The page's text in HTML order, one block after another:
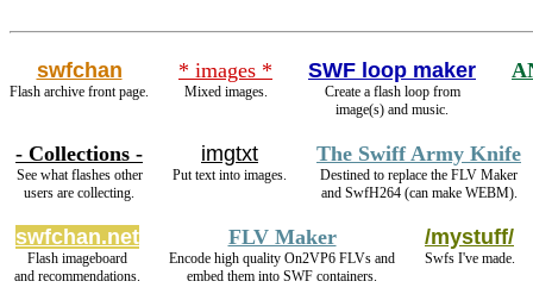
swfchan
Flash archive front page.
* images *
Mixed images.
SWF loop maker
Create a flash loop from
image(s) and music.
- Collections -
See what flashes other
users are collecting.
imgtxt
Put text into images.
The Swiff Army Knife
Destined to replace the FLV Maker
and SwfH264 (can make WEBM).
swfchan.net
Flash imageboard
and recommendations.
FLV Maker
Encode high quality On2VP6 FLVs and
embed them into SWF containers.
/mystuff/
Swfs I've made.